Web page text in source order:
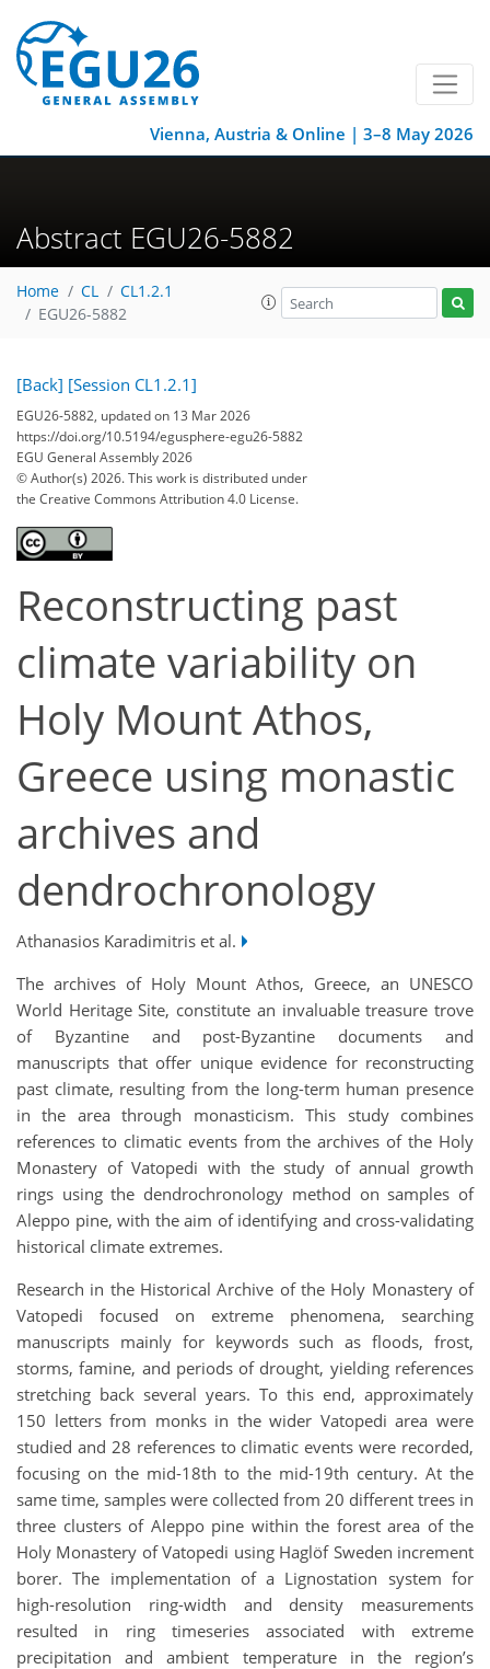
Vienna, Austria & Online | 3–8 May 2026
Abstract EGU26-5882
Home CL
CL1.2.1
EGU26-5882
[Back] [Session CL1.2.1]
EGU26-5882, updated on 13 Mar 2026
https://doi.org/10.5194/egusphere-egu26-5882
EGU General Assembly 2026
© Author(s) 2026. This work is distributed under
the Creative Commons Attribution 4.0 License.
Reconstructing past
climate variability on
Holy Mount Athos,
Greece using monastic
archives and
dendrochronology
Athanasios Karadimitris et al.
The archives of Holy Mount Athos, Greece, an UNESCO
World Heritage Site, constitute an invaluable treasure trove
of Byzantine and post-Byzantine documents and
manuscripts that offer unique evidence for reconstructing
past climate, resulting from the long-term human presence
in the area through monasticism. This study combines
references to climatic events from the archives of the Holy
Monastery of Vatopedi with the study of annual growth
rings using the dendrochronology method on samples of
Aleppo pine, with the aim of identifying and cross-validating
historical climate extremes.
Research in the Historical Archive of the Holy Monastery of
Vatopedi focused on extreme phenomena, searching
manuscripts mainly for keywords such as floods, frost,
storms, famine, and periods of drought, yielding references
stretching back several years. To this end, approximately
150 letters from monks in the wider Vatopedi area were
studied and 28 references to climatic events were recorded,
focusing on the mid-18th to the mid-19th century. At the
same time, samples were collected from 20 different trees in
three clusters of Aleppo pine within the forest area of the
Holy Monastery of Vatopedi using Haglöf Sweden increment
borer. The implementation of a Lignostation system for
high-resolution ring-width and density measurements
resulted in ring timeseries associated with extreme
precipitation and ambient temperature in the region’s